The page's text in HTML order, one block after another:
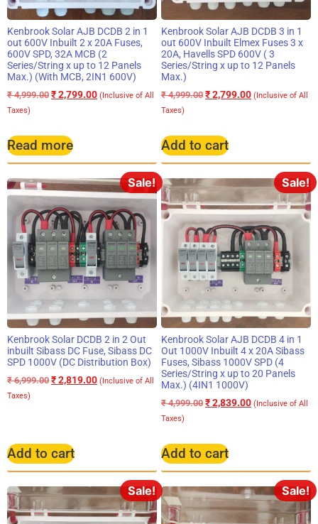
Kenbrook Solar AJB DCDB 2 in 1
out 600V Inbuilt 2 x 20A Fuses,
600V SPD, 32A MCB (2
Series/String x up to 12 Panels
Max.) (With MCB, 2IN1 600V)
₹4,999.00 ₹2,799.00 (Inclusive of All
Taxes)
Read more
Kenbrook Solar AJB DCDB 3 in 1
out 600V Inbuilt Elmex Fuses 3 x
20A, Havells SPD 600V ( 3
Series/String x up to 12 Panels
Max.)
₹4,999.00 ₹2,799.00 (Inclusive of All
Taxes)
Add to cart
Sale!
Kenbrook Solar DCDB 2 in 2 Out
inbuilt Sibass DC Fuse, Sibass DC
SPD 1000V (DC Distribution Box)
₹6,999.00 ₹2,819.00 (Inclusive of All
Taxes)
Add to cart
Sale!
Kenbrook Solar AJB DCDB 4 in 1
Out 1000V Inbuilt 4 x 20A Sibass
Fuses, Sibass 1000V SPD (4
Series/String x up to 20 Panels
Max.) (4IN1 1000V)
₹4,999.00 ₹2,839.00 (Inclusive of All
Taxes)
Add to cart
Sale! Sale!